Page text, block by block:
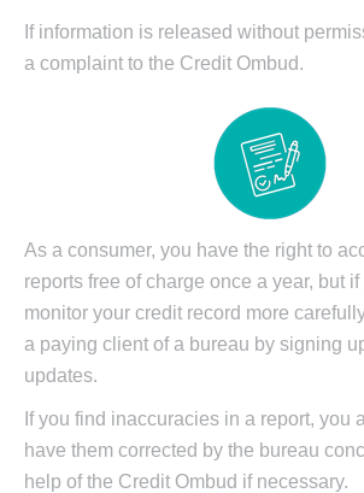
If information is released without
a complaint to the Credit Ombud.
As a consumer, you have the right to
reports free of charge once a year, but
monitor your credit record more
a paying client of a bureau by signing
updates.
If you find inaccuracies in a report, you
have them corrected by the bureau
help of the Credit Ombud if necessary.